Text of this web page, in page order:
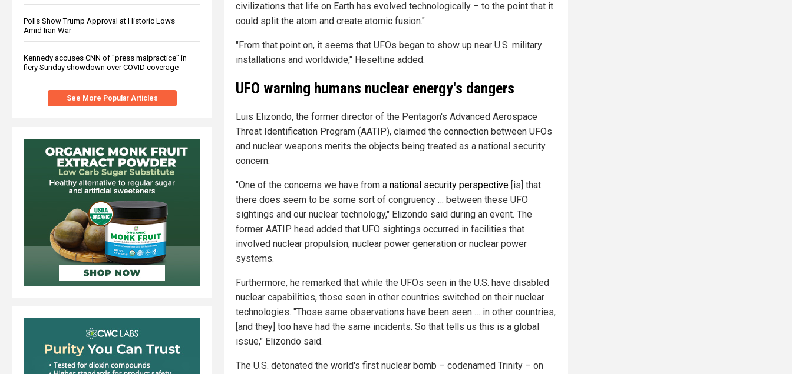
Polls Show Trump Approval at Historic Lows
Amid Iran War
Kennedy accuses CNN of "press malpractice" in
fiery Sunday showdown over COVID coverage
See More Popular Articles
civilizations that life on Earth has evolved technologically – to the point that it
could split the atom and create atomic fusion."
"From that point on, it seems that UFOs began to show up near U.S. military
installations and worldwide," Heseltine added.
UFO warning humans nuclear energy's dangers
Luis Elizondo, the former director of the Pentagon's Advanced Aerospace
Threat Identification Program (AATIP), claimed the connection between UFOs
and nuclear weapons merits the objects being treated as a national security
concern.
"One of the concerns we have from a national security perspective [is] that
there does seem to be some sort of congruency … between these UFO
sightings and our nuclear technology," Elizondo said during an event. The
former AATIP head added that UFO sightings occurred in facilities that
involved nuclear propulsion, nuclear power generation or nuclear power
systems.
Furthermore, he remarked that while the UFOs seen in the U.S. have disabled
nuclear capabilities, those seen in other countries switched on their nuclear
technologies. "Those same observations have been seen … in other countries,
[and they] too have had the same incidents. So that tells us this is a global
issue," Elizondo said.
The U.S. detonated the world's first nuclear bomb – codenamed Trinity – on